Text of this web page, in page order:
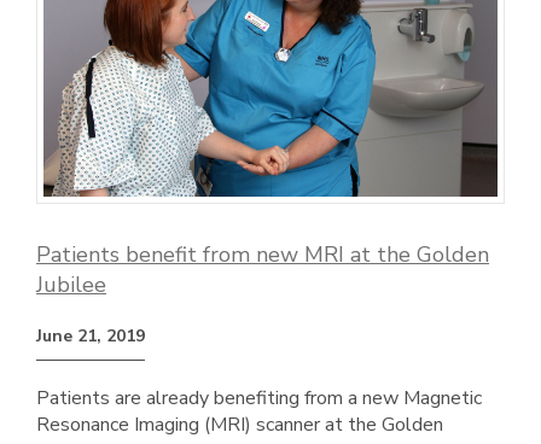
Patients benefit from new MRI at the Golden
Jubilee
June 21, 2019
Patients are already benefiting from a new Magnetic
Resonance Imaging (MRI) scanner at the Golden